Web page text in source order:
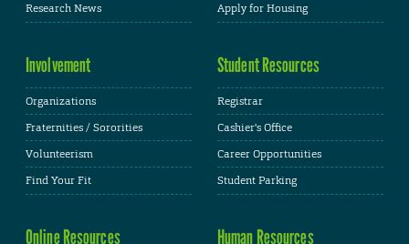
Research News
Apply for Housing
Involvement
Organizations
Fraternities / Sororities
Volunteerism
Find Your Fit
Student Resources
Registrar
Cashier's Office
Career Opportunities
Student Parking
Online Resources Human Resources